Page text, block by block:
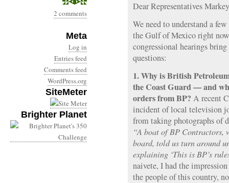
2 comments
Meta
Log in
Entries feed
Comments feed
WordPress.org
SiteMeter
Brighter Planet
Dear Representatives
We need to understand a
the Gulf of Mexico right
congressional hearings
questions:
1. Why is British
the Coast Guard — and
orders from BP? A recent
incident of local television
from taking photographs of
“A boat of BP Contractors,
board, told us turn around
explaining ‘This is BP’s
naivete, I had the
the people of this country,